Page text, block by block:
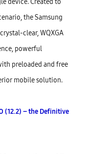
device. Created to
the Samsung
clear, WQXGA
powerful
preloaded and free
mobile solution.
(12.2) – the Definitive